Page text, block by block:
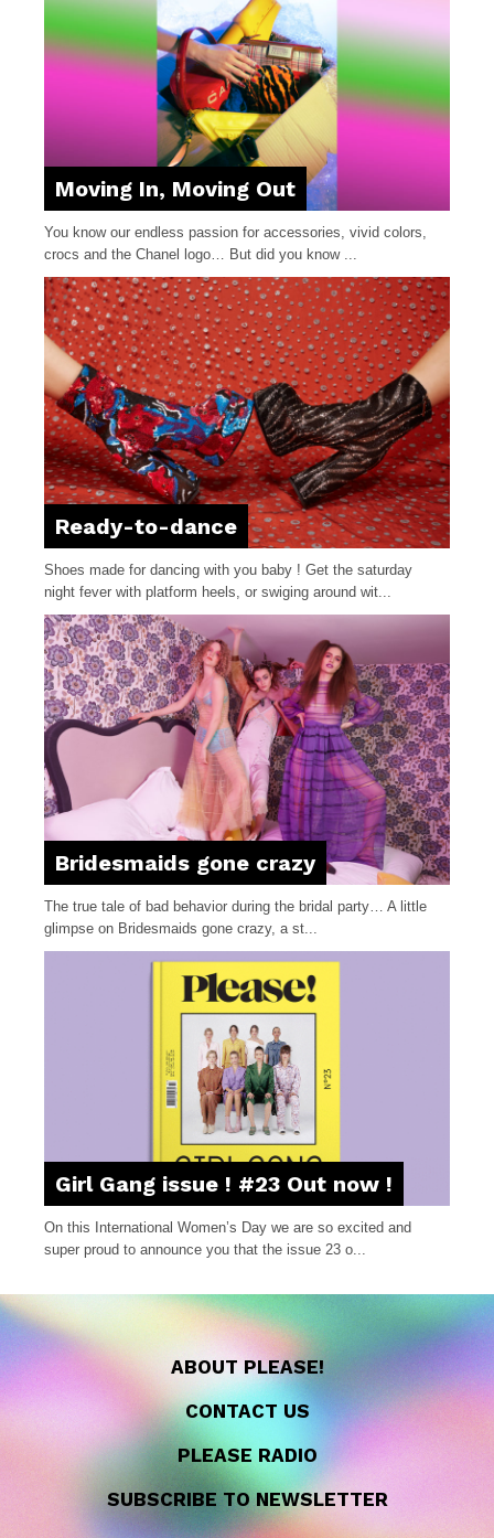
Moving In, Moving Out
You know our endless passion for accessories, vivid colors,
crocs and the Chanel logo… But did you know ...
Ready-to-dance
Shoes made for dancing with you baby ! Get the saturday
night fever with platform heels, or swiging around wit...
Bridesmaids gone crazy
The true tale of bad behavior during the bridal party… A little
glimpse on Bridesmaids gone crazy, a st...
Girl Gang issue ! #23 Out now !
On this International Women’s Day we are so excited and
super proud to announce you that the issue 23 o...
ABOUT PLEASE!
CONTACT US
PLEASE RADIO
SUBSCRIBE TO NEWSLETTER